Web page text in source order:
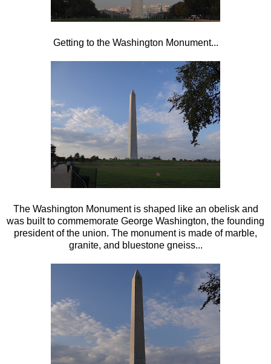
Getting to the Washington Monument...
The Washington Monument is shaped like an obelisk and
was built to commemorate George Washington, the founding
president of the union. The monument is made of marble,
granite, and bluestone gneiss...